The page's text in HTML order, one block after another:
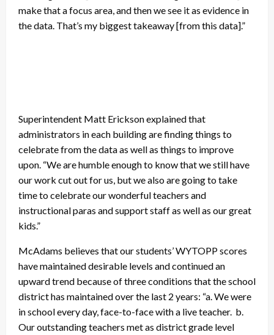
make that a focus area, and then we see it as evidence in
the data. That’s my biggest takeaway [from this data].”
Superintendent Matt Erickson explained that
administrators in each building are finding things to
celebrate from the data as well as things to improve
upon. “We are humble enough to know that we still have
our work cut out for us, but we also are going to take
time to celebrate our wonderful teachers and
instructional paras and support staff as well as our great
kids.”
McAdams believes that our students’ WYTOPP scores
have maintained desirable levels and continued an
upward trend because of three conditions that the school
district has maintained over the last 2 years: “a. We were
in school every day, face-to-face with a live teacher. b.
Our outstanding teachers met as district grade level